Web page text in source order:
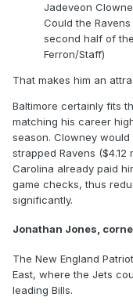
Jadeveon
Could the
second half of
Ferron/Staff)
That makes him an
Baltimore certainly fits
matching his career
season. Clowney
strapped Ravens
Carolina already paid
game checks, thus
significantly.
Jonathan Jones,
The New England
East, where the Jets
leading Bills.